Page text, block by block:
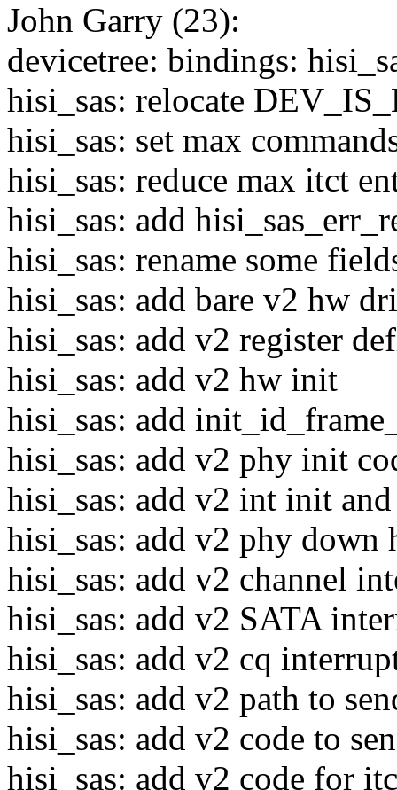
John Garry (23):
devicetree: bindings:
hisi_sas: relocate
hisi_sas: set max
hisi_sas: reduce max itct
hisi_sas: add
hisi_sas: rename some
hisi_sas: add bare v2 hw
hisi_sas: add v2 register
hisi_sas: add v2 hw init
hisi_sas: add
hisi_sas: add v2 phy init
hisi_sas: add v2 int init
hisi_sas: add v2 phy down
hisi_sas: add v2 channel
hisi_sas: add v2 SATA
hisi_sas: add v2 cq
hisi_sas: add v2 path to
hisi_sas: add v2 code to
hisi_sas: add v2 code for